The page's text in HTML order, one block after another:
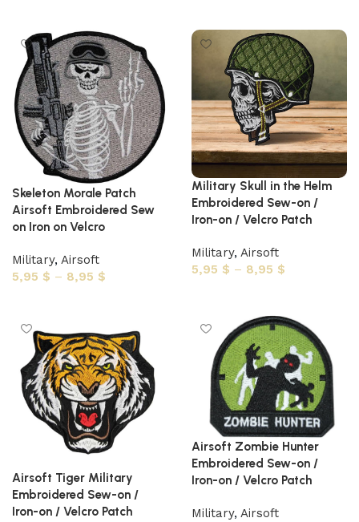
Skeleton Morale Patch
Airsoft Embroidered Sew
on Iron on Velcro
Military, Airsoft
5,95 $ – 8,95 $
Military Skull in the Helm
Embroidered Sew-on /
Iron-on / Velcro Patch
Military, Airsoft
5,95 $ – 8,95 $
Airsoft Tiger Military
Embroidered Sew-on /
Iron-on / Velcro Patch
Airsoft Zombie Hunter
Embroidered Sew-on /
Iron-on / Velcro Patch
Military, Airsoft